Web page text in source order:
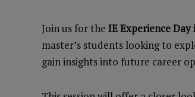
Join us for the IE Experience Day
master’s students looking to
gain insights into future career